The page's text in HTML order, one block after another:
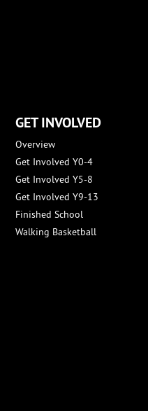
GET INVOLVED
Overview
Get Involved Y0-4
Get Involved Y5-8
Get Involved Y9-13
Finished School
Walking Basketball